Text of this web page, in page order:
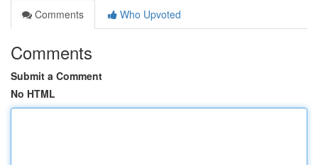
Comments
Who Upvoted
Comments
Submit a Comment
No HTML